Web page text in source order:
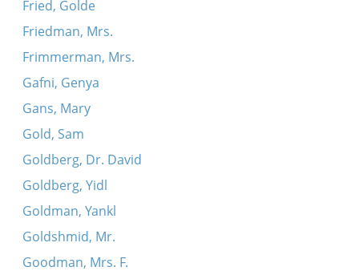
Fried, Golde
Friedman, Mrs.
Frimmerman, Mrs.
Gafni, Genya
Gans, Mary
Gold, Sam
Goldberg, Dr. David
Goldberg, Yidl
Goldman, Yankl
Goldshmid, Mr.
Goodman, Mrs. F.